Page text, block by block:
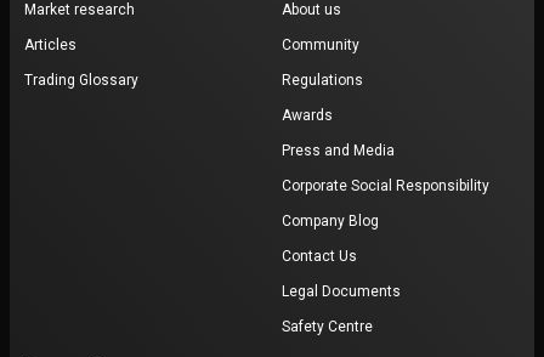
Market research
Articles
Trading Glossary
About us
Community
Regulations
Awards
Press and Media
Corporate Social Responsibility
Company Blog
Contact Us
Legal Documents
Safety Centre